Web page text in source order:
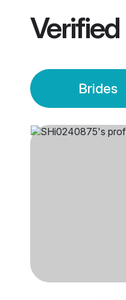
Verified
Brides